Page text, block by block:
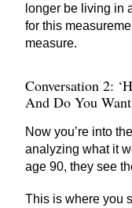
longer be living in
for this
measure.
Conversation 2:
And Do You
Now you’re into
analyzing what it
age 90, they see
This is where you